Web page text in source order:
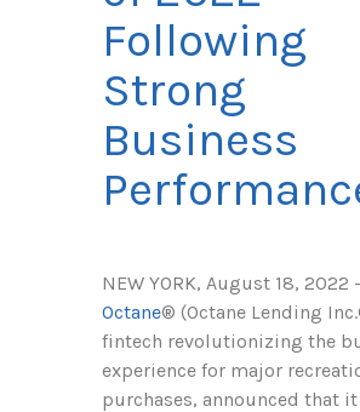
Following
Strong
Business
NEW YORK, August 18, 2022
Octane® (Octane Lending Inc.
fintech revolutionizing the
experience for major
purchases, announced that it